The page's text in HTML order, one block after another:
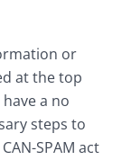
or
at the top
a no
steps to
SPAM act